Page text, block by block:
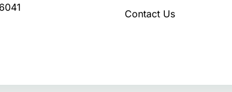
Contact Us